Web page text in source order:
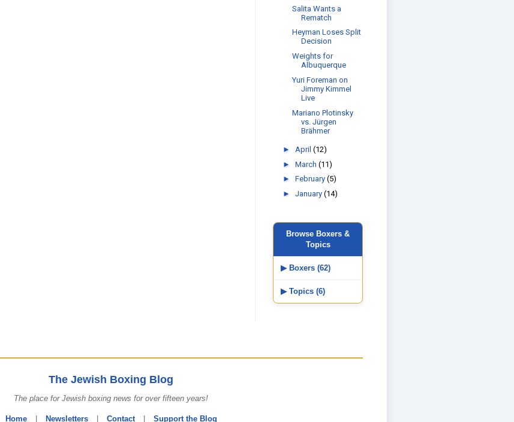
Salita Wants a
Rematch
Heyman Loses Split
Decision
Weights for
Albuquerque
Yuri Foreman on
Jimmy Kimmel
Live
Mariano Plotinsky
vs. Jürgen
Brähmer
► April (12)
► March (11)
► February (5)
► January (14)
Browse Boxers &
Topics
▶ Boxers (62)
▶ Topics (6)
The Jewish Boxing Blog
The place for Jewish boxing news for over fifteen years!
Home Newsletters Contact Support the Blog